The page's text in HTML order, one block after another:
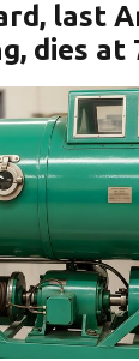
last
dies at